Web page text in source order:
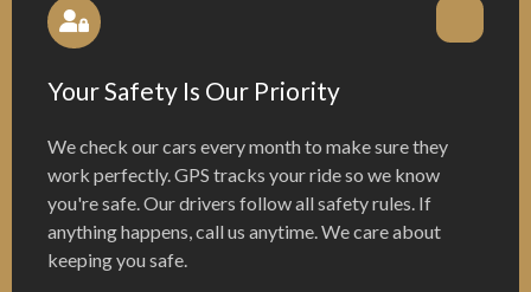
Your Safety Is Our Priority
We check our cars every month to make sure they
work perfectly. GPS tracks your ride so we know
you're safe. Our drivers follow all safety rules. If
anything happens, call us anytime. We care about
keeping you safe.